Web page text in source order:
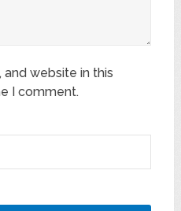
and website in this
I comment.